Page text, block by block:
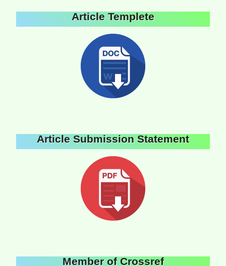
Article Templete
Article Submission Statement
Member of Crossref